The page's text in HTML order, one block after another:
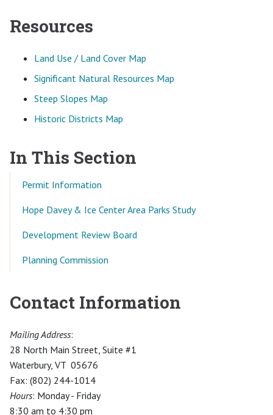
Resources
Land Use / Land Cover Map
Significant Natural Resources Map
Steep Slopes Map
Historic Districts Map
In This Section
Permit Information
Hope Davey & Ice Center Area Parks Study
Development Review Board
Planning Commission
Contact Information
Mailing Address:
28 North Main Street, Suite #1
Waterbury, VT 05676
Fax: (802) 244-1014
Hours: Monday - Friday
8:30 am to 4:30 pm